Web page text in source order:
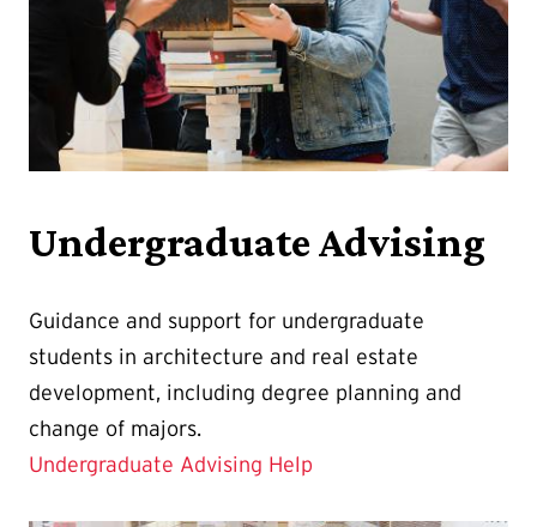
Undergraduate Advising
Guidance and support for undergraduate
students in architecture and real estate
development, including degree planning and
change of majors.
Undergraduate Advising Help